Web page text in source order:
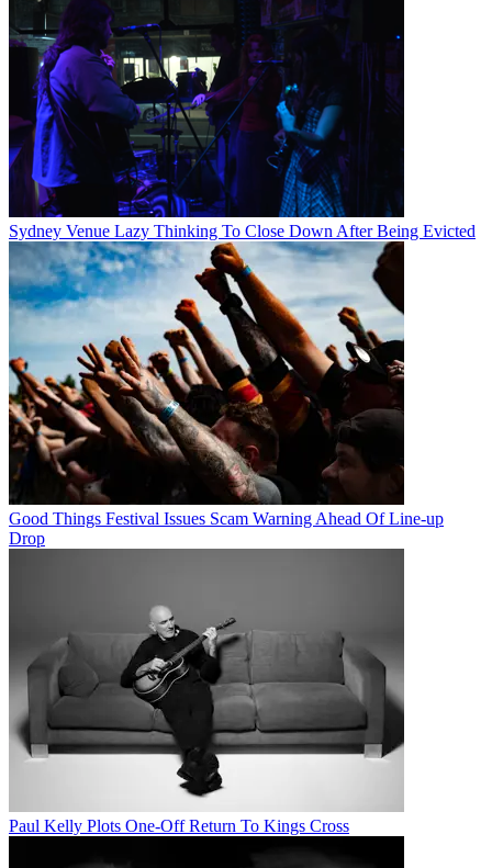
Sydney Venue Lazy Thinking To Close Down After Being Evicted
Good Things Festival Issues Scam Warning Ahead Of Line-up
Drop
Paul Kelly Plots One-Off Return To Kings Cross